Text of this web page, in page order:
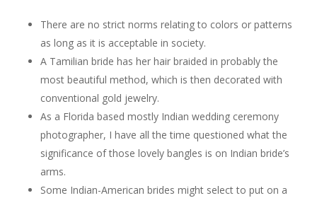
There are no strict norms relating to colors or patterns
as long as it is acceptable in society.
A Tamilian bride has her hair braided in probably the
most beautiful method, which is then decorated with
conventional gold jewelry.
As a Florida based mostly Indian wedding ceremony
photographer, I have all the time questioned what the
significance of those lovely bangles is on Indian bride’s
arms.
Some Indian-American brides might select to put on a